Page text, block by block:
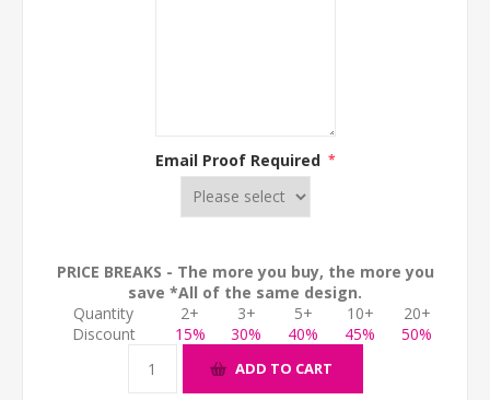
Email Proof Required *
PRICE BREAKS - The more you buy, the more you
save *All of the same design.
Quantity
2+ 3+ 5+ 10+
20+
Discount
15% 30% 40% 45% 50%
ADD TO CART